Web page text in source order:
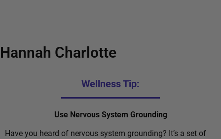
Hannah Charlotte
Wellness Tip:
Use Nervous System Grounding
Have you heard of nervous system grounding? It’s a set of